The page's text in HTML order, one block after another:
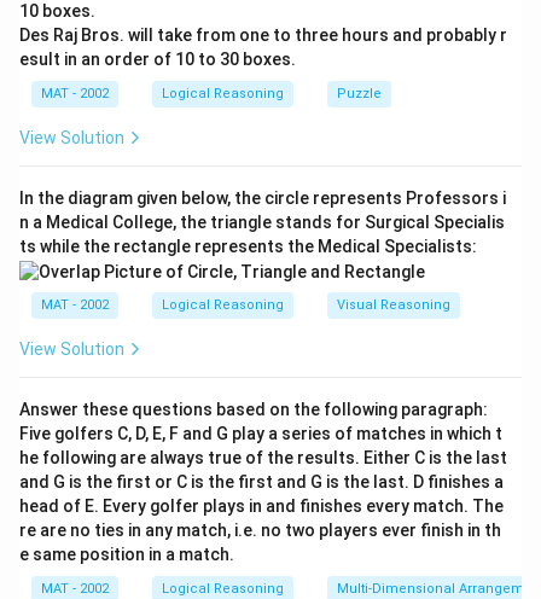
10 boxes.
Des Raj Bros. will take from one to three hours and probably r
esult in an order of 10 to 30 boxes.
MAT - 2002 Logical Reasoning Puzzle
View Solution
In the diagram given below, the circle represents Professors i
n a Medical College, the triangle stands for Surgical Specialis
ts while the rectangle represents the Medical Specialists:
MAT - 2002 Logical Reasoning Visual Reasoning
View Solution
Answer these questions based on the following paragraph:
Five golfers C, D, E, F and G play a series of matches in which t
he following are always true of the results. Either C is the last
and G is the first or C is the first and G is the last. D finishes a
head of E. Every golfer plays in and finishes every match. The
re are no ties in any match, i.e. no two players ever finish in th
e same position in a match.
MAT - 2002 Logical Reasoning Multi-Dimensional